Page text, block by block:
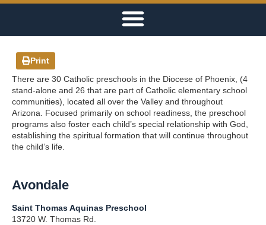
Print
There are 30 Catholic preschools in the Diocese of Phoenix, (4
stand-alone and 26 that are part of Catholic elementary school
communities), located all over the Valley and throughout
Arizona. Focused primarily on school readiness, the preschool
programs also foster each child’s special relationship with God,
establishing the spiritual formation that will continue throughout
the child’s life.
Avondale
Saint Thomas Aquinas Preschool
13720 W. Thomas Rd.